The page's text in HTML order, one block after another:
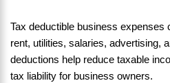
Tax deductible business expenses
rent, utilities, salaries, advertising,
deductions help reduce taxable
tax liability for business owners.